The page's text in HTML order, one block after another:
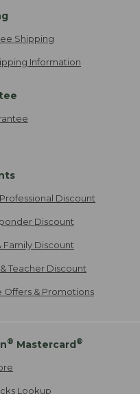
Shipping
Information
Discount
Discount
Family Discount
Teacher Discount
Offers & Promotions
® Mastercard®
Lookup